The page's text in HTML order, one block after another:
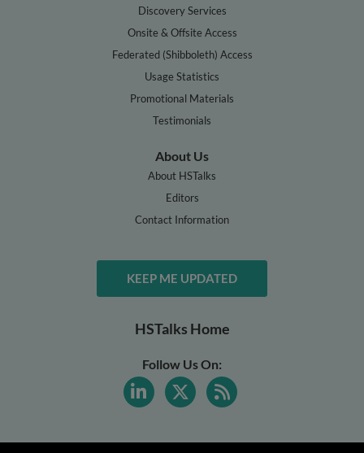
Discovery Services
Onsite & Offsite Access
Federated (Shibboleth) Access
Usage Statistics
Promotional Materials
Testimonials
About Us
About HSTalks
Editors
Contact Information
KEEP ME UPDATED
HSTalks Home
Follow Us On: